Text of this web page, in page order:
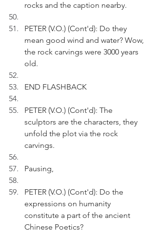
rocks and the caption nearby.
PETER (V.O.) (Cont'd): Do they
mean good wind and water? Wow,
the rock carvings were 3000 years
old.
END FLASHBACK
PETER (V.O.) (Cont'd): The
sculptors are the characters, they
unfold the plot via the rock
carvings.
Pausing,
PETER (V.O.) (Cont'd): Do the
expressions on humanity
constitute a part of the ancient
Chinese Poetics?